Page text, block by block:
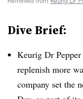
Dive Brief:
Keurig Dr Pepper
replenish more
company set the